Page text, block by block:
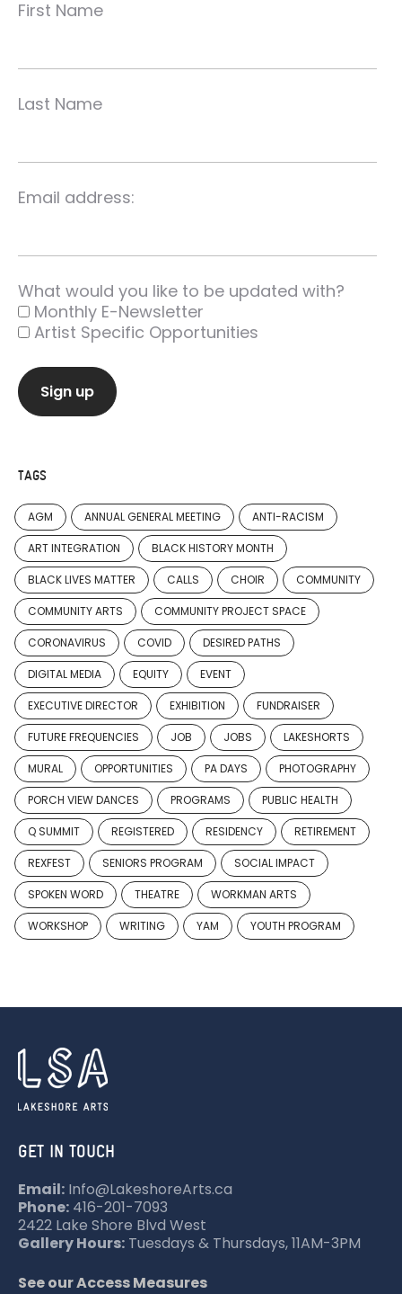
First Name
Last Name
Email address:
What would you like to be updated with?
Monthly E-Newsletter
Artist Specific Opportunities
TAGS
AGM ANNUAL GENERAL MEETING ANTI-RACISM
ART INTEGRATION BLACK HISTORY MONTH
BLACK LIVES MATTER CALLS CHOIR COMMUNITY
COMMUNITY ARTS COMMUNITY PROJECT SPACE
CORONAVIRUS COVID DESIRED PATHS
DIGITAL MEDIA EQUITY EVENT
EXECUTIVE DIRECTOR EXHIBITION FUNDRAISER
FUTURE FREQUENCIES JOB JOBS LAKESHORTS
MURAL OPPORTUNITIES PA DAYS PHOTOGRAPHY
PORCH VIEW DANCES PROGRAMS PUBLIC HEALTH
Q SUMMIT REGISTERED RESIDENCY RETIREMENT
REXFEST SENIORS PROGRAM SOCIAL IMPACT
SPOKEN WORD THEATRE WORKMAN ARTS
WORKSHOP WRITING YAM YOUTH PROGRAM
GET IN TOUCH
Email: Info@LakeshoreArts.ca
Phone: 416-201-7093
2422 Lake Shore Blvd West
Gallery Hours: Tuesdays & Thursdays, 11AM-3PM
See our Access Measures